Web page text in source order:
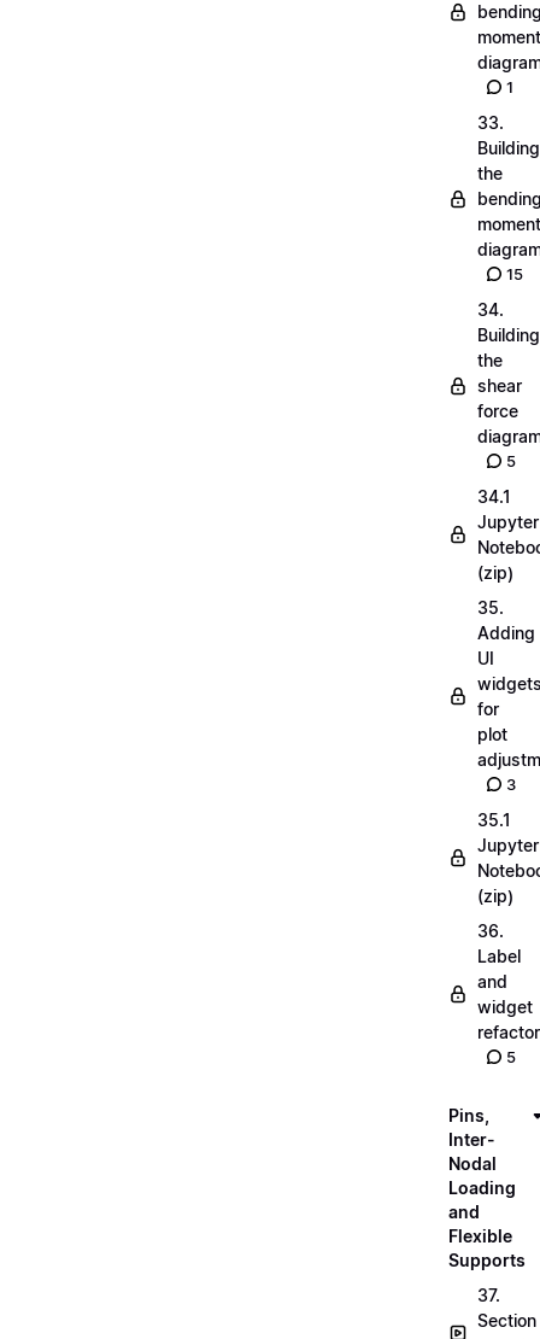
moment
1
33.
Building
the
moment
15
34.
Building
the
shear
force
5
34.1
Jupyter
(zip)
35.
Adding
UI
for
plot
3
35.1
Jupyter
(zip)
36.
Label
and
widget
refactor
5
Pins,
Inter-
Nodal
Loading
and
Flexible
Supports
37.
Section